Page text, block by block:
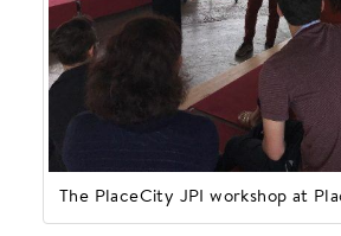
The PlaceCity JPI workshop at